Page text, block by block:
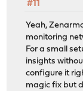
#11
Yeah,
monitoring
For a small
insights
configure it
magic fix but